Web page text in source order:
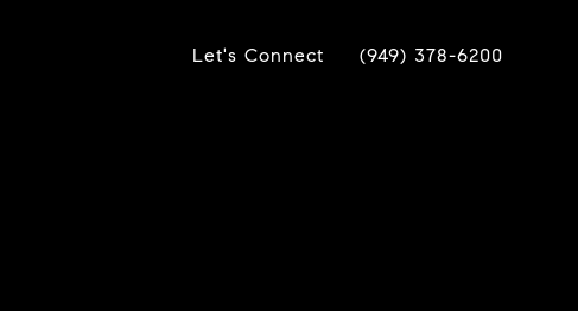
Let's Connect (949) 378-6200